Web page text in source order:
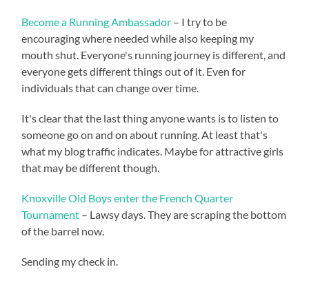
Become a Running Ambassador – I try to be
encouraging where needed while also keeping my
mouth shut. Everyone's running journey is different, and
everyone gets different things out of it. Even for
individuals that can change over time.
It's clear that the last thing anyone wants is to listen to
someone go on and on about running. At least that's
what my blog traffic indicates. Maybe for attractive girls
that may be different though.
Knoxville Old Boys enter the French Quarter
Tournament – Lawsy days. They are scraping the bottom
of the barrel now.
Sending my check in.